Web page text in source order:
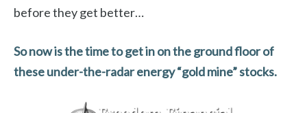
before they get better…
So now is the time to get in on the ground floor of
these under-the-radar energy “gold mine” stocks.